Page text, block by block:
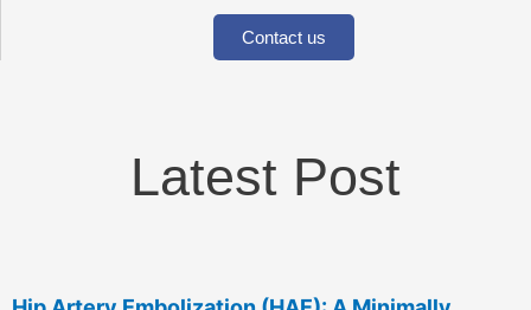
Contact us
Latest Post